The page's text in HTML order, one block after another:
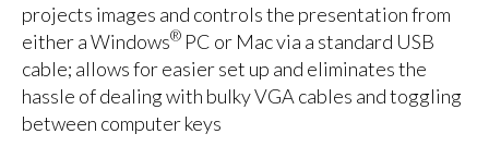
projects images and controls the presentation from
either a Windows®PC or Mac via a standard USB
cable; allows for easier set up and eliminates the
hassle of dealing with bulky VGA cables and toggling
between computer keys